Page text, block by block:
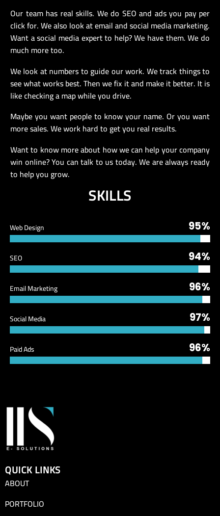
Our team has real skills. We do SEO and ads you pay per
click for. We also look at email and social media marketing.
Want a social media expert to help? We have them. We do
much more too.
We look at numbers to guide our work. We track things to
see what works best. Then we fix it and make it better. It is
like checking a map while you drive.
Maybe you want people to know your name. Or you want
more sales. We work hard to get you real results.
Want to know more about how we can help your company
win online? You can talk to us today. We are always ready
to help you grow.
SKILLS
Web Design 95%
SEO 94%
Email Marketing 96%
Social Media 97%
Paid Ads 96%
QUICK LINKS
ABOUT
PORTFOLIO